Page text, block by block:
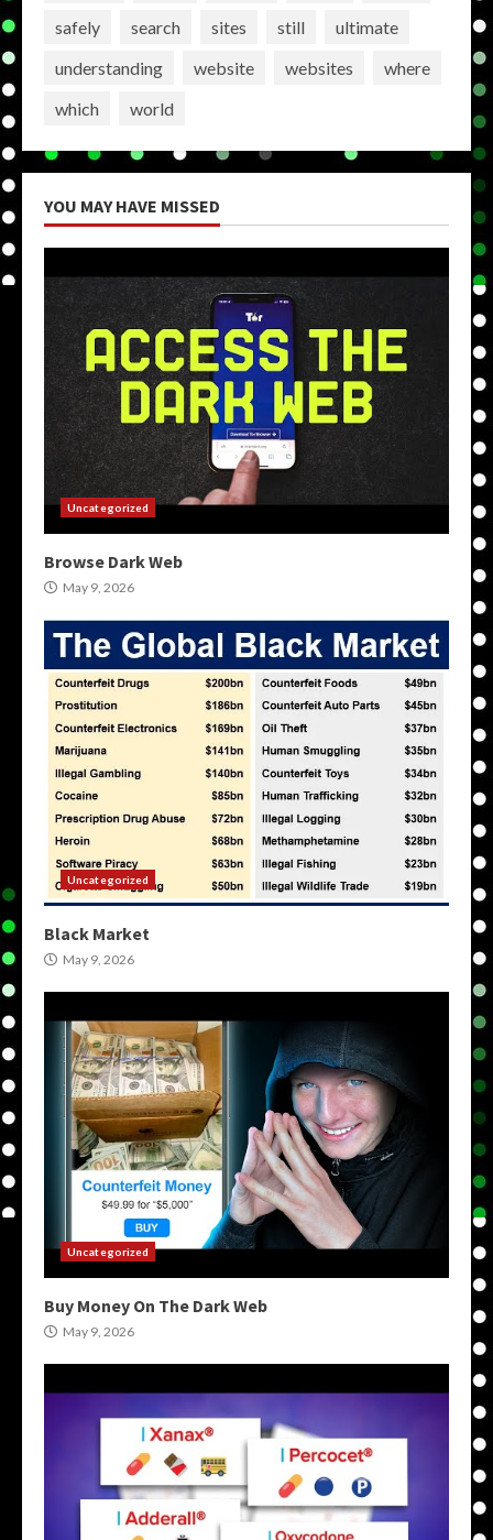
safely search sites still
ultimate
understanding
website websites
where
which
world
YOU MAY HAVE MISSED
Uncategorized
Browse Dark Web
May 9, 2026
Uncategorized
Black Market
May 9, 2026
Uncategorized
Buy Money On The Dark Web
May 9, 2026